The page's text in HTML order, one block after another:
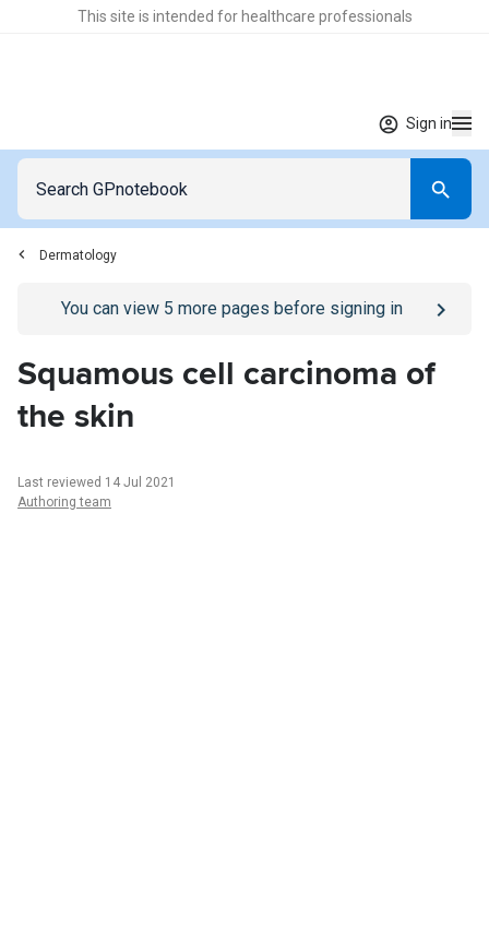
This site is intended for healthcare professionals
Sign in
Dermatology
Go to/sign-inpage
You can view 5 more pages before signing in
Squamous cell carcinoma of
the skin
Last reviewed 14 Jul 2021
Authoring team